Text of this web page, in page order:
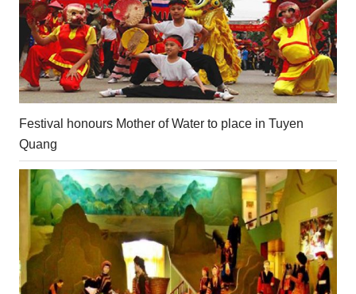
Festival honours Mother of Water to place in Tuyen
Quang